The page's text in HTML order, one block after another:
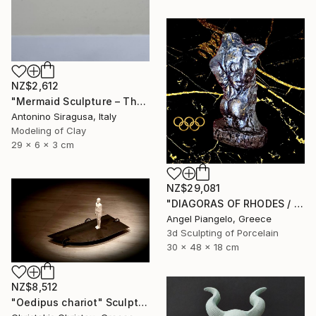
NZ$2,612
"Mermaid Sculpture – The Odyssey" Sculpture
Antonino Siragusa, Italy
Modeling of Clay
29 x 6 x 3 cm
NZ$29,081
"DIAGORAS OF RHODES / ANCIEN - UNIQUE EVER" Sculpture
Angel Piangelo, Greece
3d Sculpting of Porcelain
30 x 48 x 18 cm
NZ$8,512
"Oedipus chariot" Sculpture